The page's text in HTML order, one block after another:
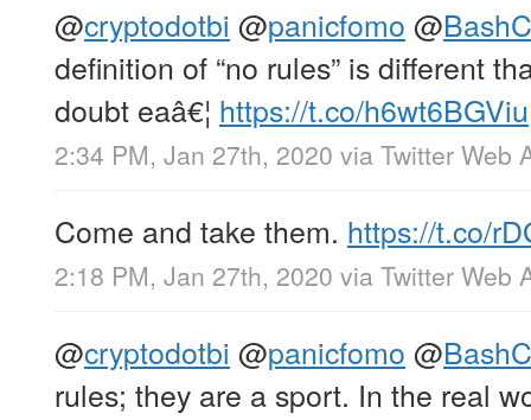
@cryptodotbi @panicfomo @
definition of “no rules” is different
doubt eaâ€¦ https://t.co/h6wt6BGViu
2:34 PM, Jan 27th, 2020 via Twitter Web
Come and take them. https://t.co/
2:18 PM, Jan 27th, 2020 via Twitter Web
@cryptodotbi @panicfomo @
rules; they are a sport. In the real